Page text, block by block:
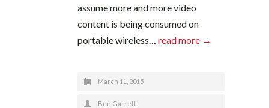
assume more and more video
content is being consumed on
portable wireless… read more →
March 11, 2015
Ben Garrett